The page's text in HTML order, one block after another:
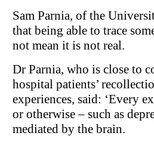
Sam Parnia, of the
that being able to trace
not mean it is not real.
Dr Parnia, who is close to
hospital patients’
experiences, said: ‘Every
or otherwise – such as
mediated by the brain.